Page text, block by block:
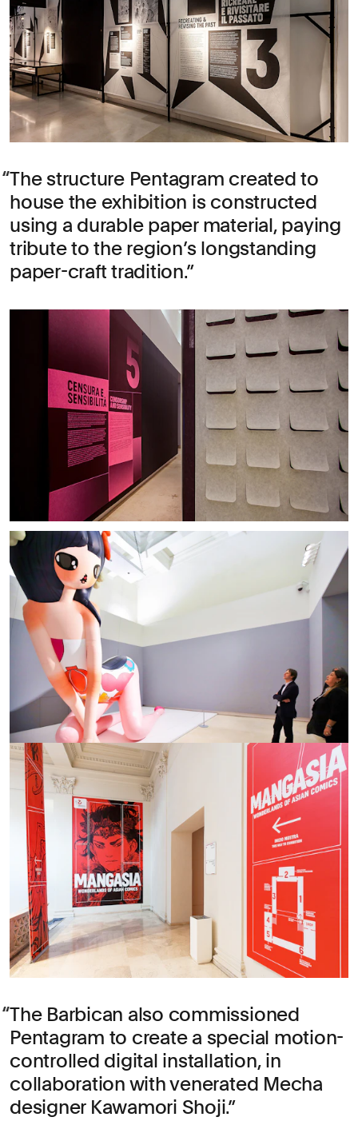
The structure Pentagram created to
house the exhibition is constructed
using a durable paper material, paying
tribute to the region’s longstanding
paper-craft tradition.
The Barbican also commissioned
Pentagram to create a special motion-
controlled digital installation, in
collaboration with venerated Mecha
designer Kawamori Shoji.